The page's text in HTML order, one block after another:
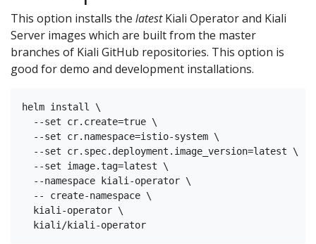
This option installs the latestKiali Operator and Kiali
Server images which are built from the master
branches of Kiali GitHub repositories. This option is
good for demo and development installations.
helm install \
  --set cr.create=true \
  --set cr.namespace=istio-system \
  --set cr.spec.deployment.image_version=latest \
  --set image.tag=latest \
  --namespace kiali-operator \
  -- create-namespace \
  kiali-operator \